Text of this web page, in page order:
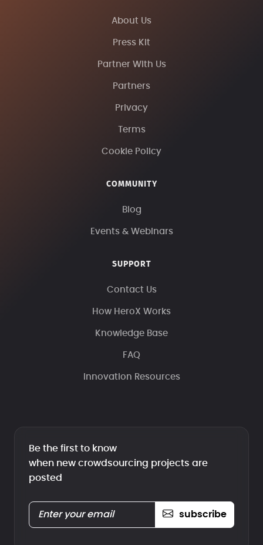
About Us
Press Kit
Partner With Us
Partners
Privacy
Terms
Cookie Policy
COMMUNITY
Blog
Events & Webinars
SUPPORT
Contact Us
How HeroX Works
Knowledge Base
FAQ
Innovation Resources
Be the first to know
when new crowdsourcing projects are
posted
subscribe